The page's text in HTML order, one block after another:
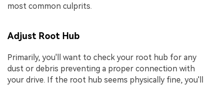
most common culprits.
Adjust Root Hub
Primarily, you'll want to check your root hub for any
dust or debris preventing a proper connection with
your drive. If the root hub seems physically fine, you'll